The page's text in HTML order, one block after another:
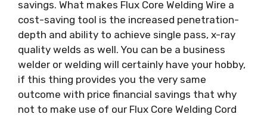
savings. What makes Flux Core Welding Wire a
cost-saving tool is the increased penetration-
depth and ability to achieve single pass, x-ray
quality welds as well. You can be a business
welder or welding will certainly have your hobby,
if this thing provides you the very same
outcome with price financial savings that why
not to make use of our Flux Core Welding Cord